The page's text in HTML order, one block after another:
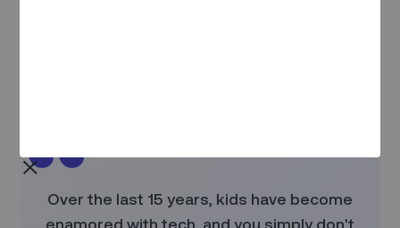
Over the last 15 years, kids have become
enamored with tech, and you simply don't